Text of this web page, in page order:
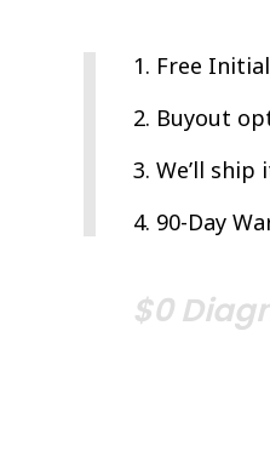
Free
Buyout
We’ll
90-Day
$0